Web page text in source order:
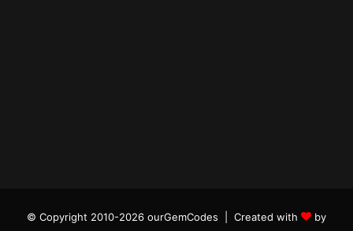
© Copyright 2010-2026 ourGemCodes | Created with by